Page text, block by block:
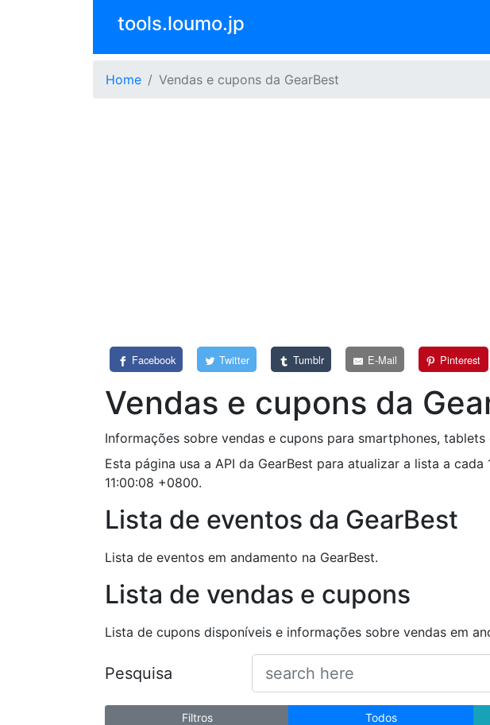
tools.loumo.jp
Home Vendas e cupons da GearBest
Facebook Twitter Tumblr E-Mail Pinterest
Vendas e cupons da
Informações sobre vendas e cupons para smartphones, tablets
Esta página usa a API da GearBest para atualizar a lista a
11:00:08 +0800.
Lista de eventos da GearBest
Lista de eventos em andamento na GearBest.
Lista de vendas e cupons
Lista de cupons disponíveis e informações sobre vendas em
Pesquisa
Filtros Todos